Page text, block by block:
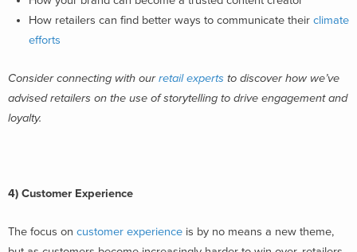
How retailers can find better ways to communicate their climate
efforts
Consider connecting with ourretail experts to discover how we’ve
advised retailers on the use of storytelling to drive engagement and
loyalty.
4) Customer Experience
The focus on customer experience is by no means a new theme,